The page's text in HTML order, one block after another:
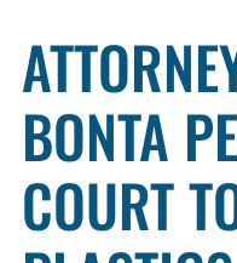
BONTA
COURT